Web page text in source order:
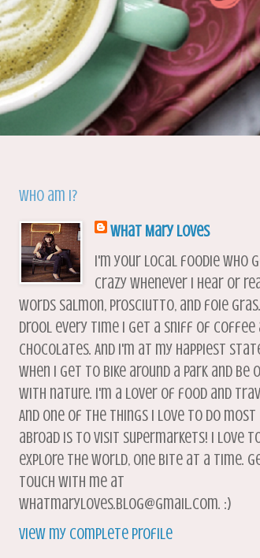
Who am I?
What Mary Loves
I'm your local foodie who
crazy whenever I hear or
words salmon, prosciutto, and foie
drool every time I get a sniff of coffee
chocolates. And I'm at my happiest
when I get to bike around a park and be
with nature. I'm a lover of food and
And one of the things I love to do most
abroad is to visit supermarkets! I love
explore the world, one bite at a time.
touch with me at
whatmaryloves.blog@gmail.com. :)
View my complete profile